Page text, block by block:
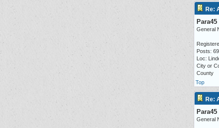
Re:
Para45
General
Posts:
Loc:
City or
County
Top
Re:
Para45
General